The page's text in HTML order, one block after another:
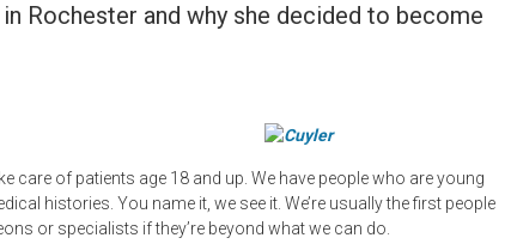
Rochester and why she decided to become
care of patients age 18 and up. We have people who are young
histories. You name it, we see it. We’re usually the first people
or specialists if they’re beyond what we can do.